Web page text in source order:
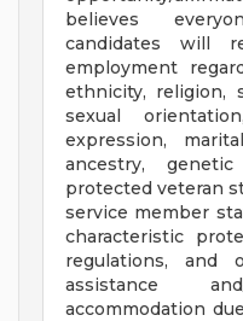
believes
candidates will
employment
ethnicity, religion,
sexual
expression,
ancestry,
protected veteran
service member
characteristic
regulations, and
assistance
accommodation